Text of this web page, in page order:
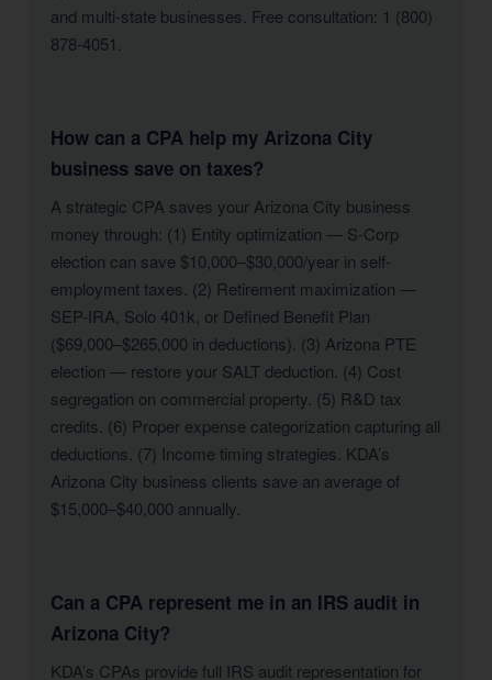
and multi-state businesses. Free consultation: 1 (800)
878-4051.
How can a CPA help my Arizona City
business save on taxes?
A strategic CPA saves your Arizona City business
money through: (1) Entity optimization — S-Corp
election can save $10,000–$30,000/year in self-
employment taxes. (2) Retirement maximization —
SEP-IRA, Solo 401k, or Defined Benefit Plan
($69,000–$265,000 in deductions). (3) Arizona PTE
election — restore your SALT deduction. (4) Cost
segregation on commercial property. (5) R&D tax
credits. (6) Proper expense categorization capturing all
deductions. (7) Income timing strategies. KDA’s
Arizona City business clients save an average of
$15,000–$40,000 annually.
Can a CPA represent me in an IRS audit in
Arizona City?
KDA’s CPAs provide full IRS audit representation for